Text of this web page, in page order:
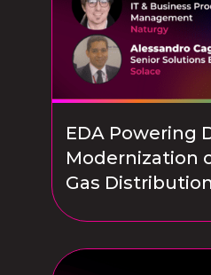
EDA Powering
Modernization
Gas Distribution